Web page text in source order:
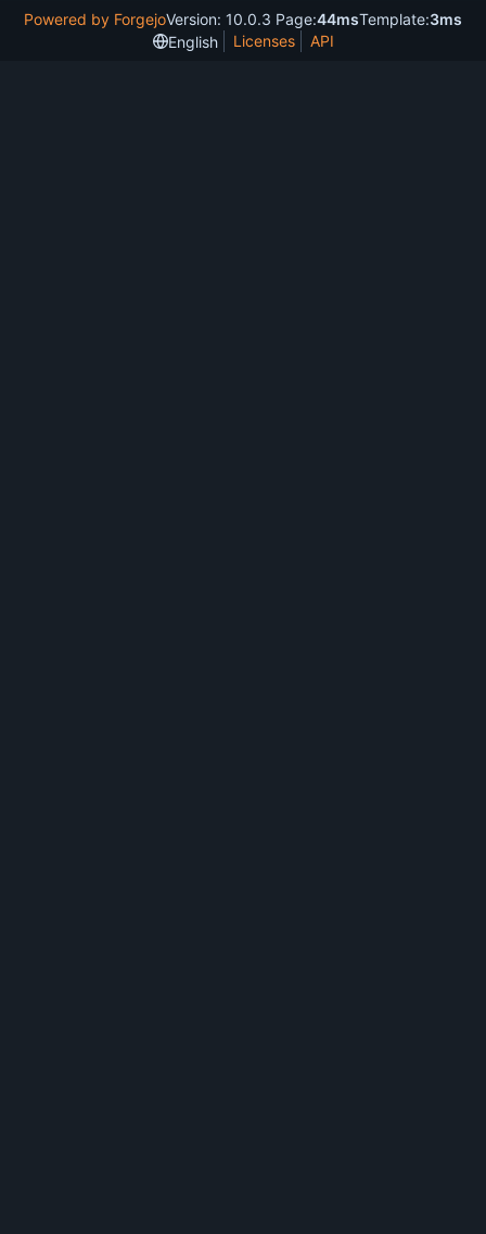
Powered by ForgejoVersion: 10.0.3 Page:44msTemplate:3ms
English
Licenses API